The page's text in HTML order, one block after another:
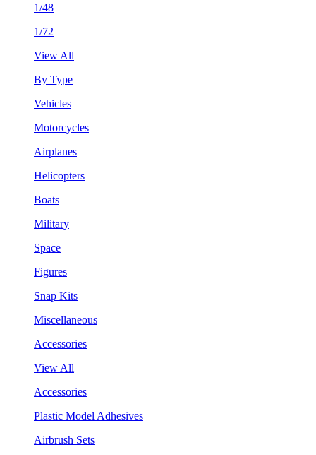
1/48
1/72
View All
By Type
Vehicles
Motorcycles
Airplanes
Helicopters
Boats
Military
Space
Figures
Snap Kits
Miscellaneous
Accessories
View All
Accessories
Plastic Model Adhesives
Airbrush Sets